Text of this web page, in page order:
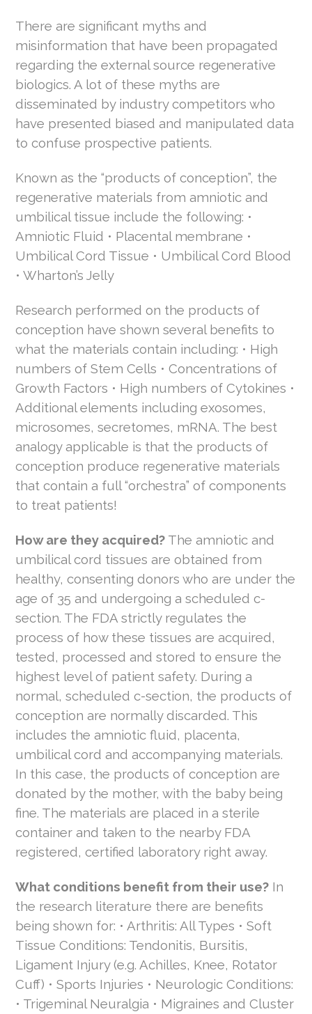
There are significant myths and
misinformation that have been propagated
regarding the external source regenerative
biologics. A lot of these myths are
disseminated by industry competitors who
have presented biased and manipulated data
to confuse prospective patients.
Known as the “products of conception”, the
regenerative materials from amniotic and
umbilical tissue include the following: •
Amniotic Fluid • Placental membrane •
Umbilical Cord Tissue • Umbilical Cord Blood
• Wharton’s Jelly
Research performed on the products of
conception have shown several benefits to
what the materials contain including: • High
numbers of Stem Cells • Concentrations of
Growth Factors • High numbers of Cytokines •
Additional elements including exosomes,
microsomes, secretomes, mRNA. The best
analogy applicable is that the products of
conception produce regenerative materials
that contain a full “orchestra” of components
to treat patients!
How are they acquired? The amniotic and
umbilical cord tissues are obtained from
healthy, consenting donors who are under the
age of 35 and undergoing a scheduled c-
section. The FDA strictly regulates the
process of how these tissues are acquired,
tested, processed and stored to ensure the
highest level of patient safety. During a
normal, scheduled c-section, the products of
conception are normally discarded. This
includes the amniotic fluid, placenta,
umbilical cord and accompanying materials.
In this case, the products of conception are
donated by the mother, with the baby being
fine. The materials are placed in a sterile
container and taken to the nearby FDA
registered, certified laboratory right away.
What conditions benefit from their use? In
the research literature there are benefits
being shown for: • Arthritis: All Types • Soft
Tissue Conditions: Tendonitis, Bursitis,
Ligament Injury (e.g. Achilles, Knee, Rotator
Cuff) • Sports Injuries • Neurologic Conditions:
• Trigeminal Neuralgia • Migraines and Cluster